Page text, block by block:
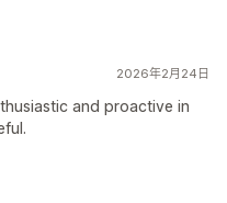
2026年2月24日
and proactive in